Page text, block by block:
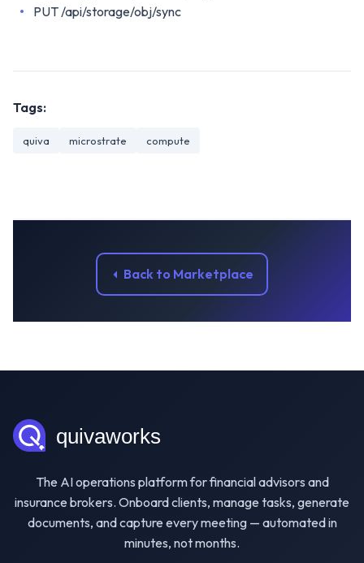
PUT /api/storage/obj/sync
Tags:
quiva microstrate compute
Back to Marketplace
The AI operations platform for financial advisors and
insurance brokers. Onboard clients, manage tasks, generate
documents, and capture every meeting — automated in
minutes, not months.